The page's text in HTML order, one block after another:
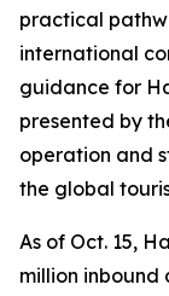
practical
international
guidance for
presented by
operation and
the global
As of Oct. 15,
million inbound